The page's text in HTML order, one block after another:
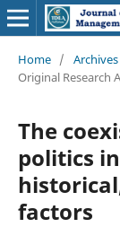
Home / Archives
Original Research
The
politics
factors